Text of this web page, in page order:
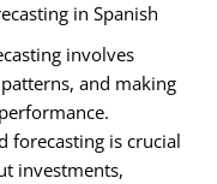
in Spanish
involves
and making
forecasting is crucial
investments,